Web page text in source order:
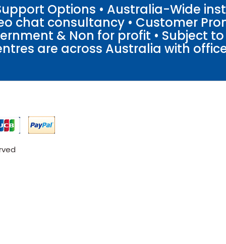
Options • Australia-Wide
chat consultancy • Customer
& Non for profit • Subject
are across Australia with